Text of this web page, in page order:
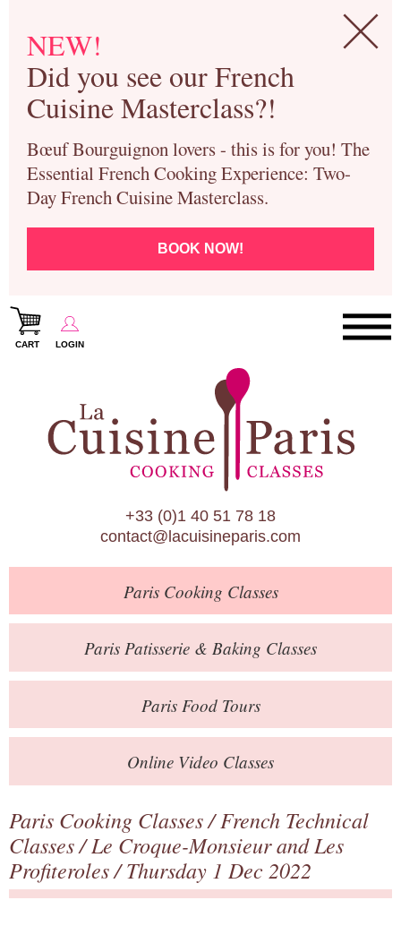
NEW!
Did you see our French
Cuisine Masterclass?!
Bœuf Bourguignon lovers - this is for you! The
Essential French Cooking Experience: Two-
Day French Cuisine Masterclass.
BOOK NOW!
CART LOGIN
Paris Cooking Classes
Paris Patisserie & Baking Classes
Paris Food Tours
Calendar
About Us
Blog
Online Store
Private Events
Books
Contact
+33 (0)1 40 51 78 18
contact@lacuisineparis.com
ParisCooking Classes
Paris Patisserie & Baking Classes
ParisFood Tours
Online Video Classes
Paris Cooking Classes/French Technical
Classes/Le Croque-Monsieur and Les
Profiteroles/ Thursday 1 Dec 2022